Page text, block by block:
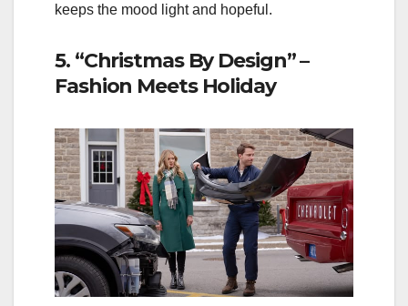
keeps the mood light and hopeful.
5. “Christmas By Design” –
Fashion Meets Holiday